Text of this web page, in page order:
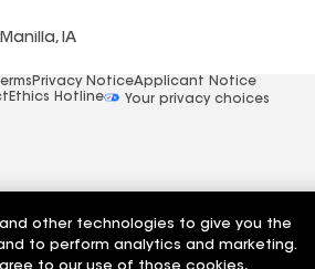
IA
Privacy NoticeApplicant Notice
Ethics Hotline
Your privacy choices
other technologies to give you the
to perform analytics and marketing.